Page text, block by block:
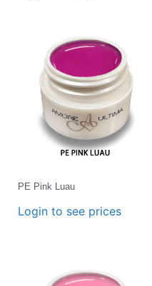
PE Pink Luau
Login to see prices